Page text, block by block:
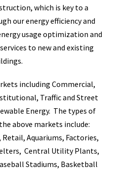
which is key to a
our energy efficiency and
usage optimization and
to new and existing
including Commercial,
Traffic and Street
Energy. The types of
above markets include:
Aquariums, Factories,
Central Utility Plants,
Stadiums, Basketball